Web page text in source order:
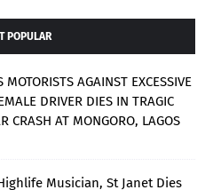
POPULAR
MOTORISTS AGAINST EXCESSIVE
DRIVER DIES IN TRAGIC
CRASH AT MONGORO, LAGOS
Musician, St Janet Dies